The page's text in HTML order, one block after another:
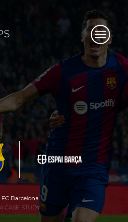
FC Barcelona
A CASE STUDY